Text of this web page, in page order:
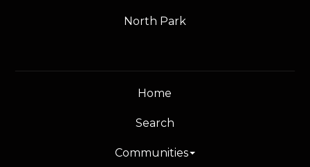
North Park
Home
Search
Communities